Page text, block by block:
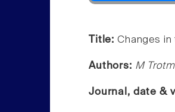
Title: Changes
Authors: M
Journal, date &